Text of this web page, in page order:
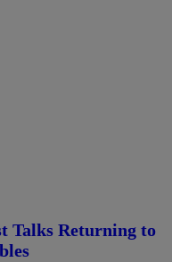
Talks Returning to